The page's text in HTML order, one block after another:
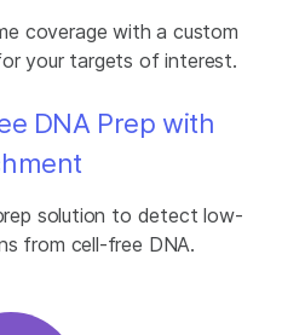
coverage with a custom
your targets of interest.
DNA Prep with
solution to detect low-
from cell-free DNA.